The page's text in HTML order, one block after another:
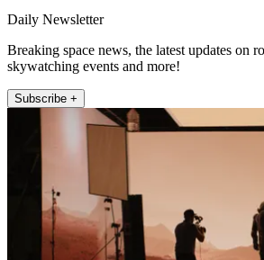
Daily Newsletter
Breaking space news, the latest updates on
skywatching events and more!
Subscribe +